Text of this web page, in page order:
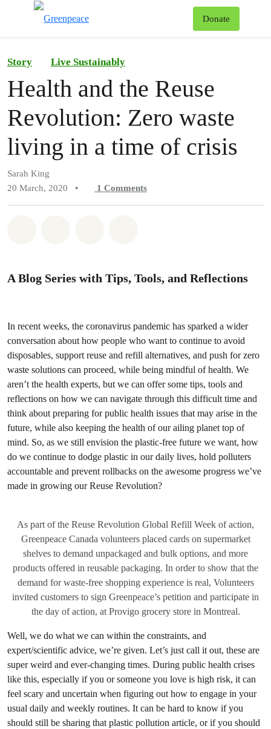
Donate
Story Live Sustainably
Health and the Reuse
Revolution: Zero waste
living in a time of crisis
Sarah King
20 March, 2020
• 1 Comments
A Blog Series with Tips, Tools, and Reflections
In recent weeks, the coronavirus pandemic has sparked a wider
conversation about how people who want to continue to avoid
disposables, support reuse and refill alternatives, and push for zero
waste solutions can proceed, while being mindful of health. We
aren’t the health experts, but we can offer some tips, tools and
reflections on how we can navigate through this difficult time and
think about preparing for public health issues that may arise in the
future, while also keeping the health of our ailing planet top of
mind. So, as we still envision the plastic-free future we want, how
do we continue to dodge plastic in our daily lives, hold polluters
accountable and prevent rollbacks on the awesome progress we’ve
made in growing our Reuse Revolution?
As part of the Reuse Revolution Global Refill Week of action,
Greenpeace Canada volunteers placed cards on supermarket
shelves to demand unpackaged and bulk options, and more
products offered in reusable packaging. In order to show that the
demand for waste-free shopping experience is real, Volunteers
invited customers to sign Greenpeace’s petition and participate in
the day of action, at Provigo grocery store in Montreal.
Well, we do what we can within the constraints, and
expert/scientific advice, we’re given. Let’s just call it out, these are
super weird and ever-changing times. During public health crises
like this, especially if you or someone you love is high risk, it can
feel scary and uncertain when figuring out how to engage in your
usual daily and weekly routines. It can be hard to know if you
should still be sharing that plastic pollution article, or if you should